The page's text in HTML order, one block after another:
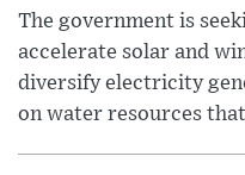
The government is
accelerate solar and
diversify electricity
on water resources